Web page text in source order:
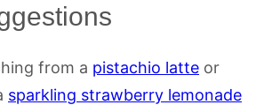
from a pistachio latte or
sparkling strawberry lemonade